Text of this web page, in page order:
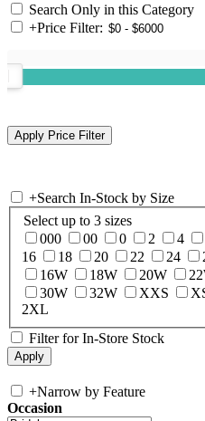
Search Only in this Category
+Price Filter:
+Search In-Stock by Size
Select up to 3 sizes
000
00 0 2 4
16
18 20 22 24
16W
18W 20W
30W
32W XXS
2XL
Filter for In-Store Stock
+Narrow by Feature
Occasion